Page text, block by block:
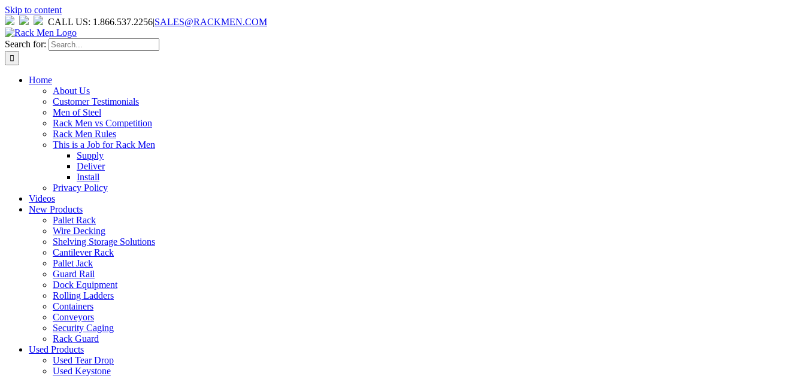
Skip to content
CALL US: 1.866.537.2256|SALES@RACKMEN.COM
Search for:
Home
About Us
Customer Testimonials
Men of Steel
Rack Men vs Competition
Rack Men Rules
This is a Job for Rack Men
Supply
Deliver
Install
Privacy Policy
Videos
New Products
Pallet Rack
Wire Decking
Shelving Storage Solutions
Cantilever Rack
Pallet Jack
Guard Rail
Dock Equipment
Rolling Ladders
Containers
Conveyors
Security Caging
Rack Guard
Used Products
Used Tear Drop
Used Keystone